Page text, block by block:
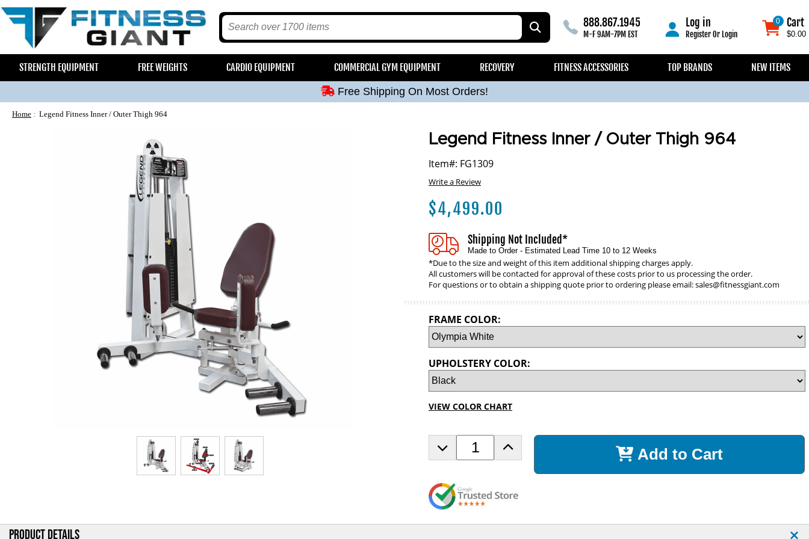
888.867.1945
M-F 9AM-7PM EST
Log in
RegisterOr Login
0
0 Cart
$0.00
STRENGTH EQUIPMENT FREE WEIGHTS CARDIO EQUIPMENT COMMERCIAL GYM EQUIPMENT RECOVERY FITNESS ACCESSORIES TOP BRANDS NEW ITEMS
Free Shipping On Most Orders!
Free Shipping On Most Orders!
Free Shipping On Most Orders!
Home Legend Fitness Inner / Outer Thigh 964
Legend Fitness Inner / Outer Thigh 964
Item#: FG1309
Write a Review
$4,499.00
Shipping Not Included*
Made to Order - Estimated Lead Time 10 to 12 Weeks
*Due to the size and weight of this item additional shipping charges apply.
All customers will be contacted for approval of these costs prior to us processing the order.
For questions or to obtain a shipping quote prior to ordering please email:sales@fitnessgiant.com
FRAME COLOR:
UPHOLSTERY COLOR:
VIEW COLOR CHART
D
e
r
e
a
n
e
Add to Cart
PRODUCT DETAILS